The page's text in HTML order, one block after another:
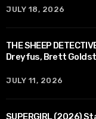
JULY 18, 2026
THE SHEEP
Dreyfus, Brett
JULY 11, 2026
SUPERGIRL (2026)